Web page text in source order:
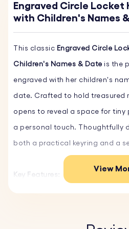
Engraved Circle Locket
with Children's Names
This classic Engraved Circle
Children's Names & Date is the
engraved with her children's
date. Crafted to hold treasured
opens to reveal a space for
a personal touch. Thoughtfully
both a practical keyring and a
Key Features:
View